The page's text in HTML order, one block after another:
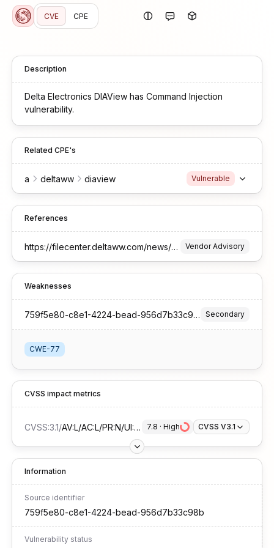
CVE CPE
Description
Delta Electronics DIAView has Command Injection
vulnerability.
Related CPE's
a deltaww diaview Vulnerable
References
https://filecenter.deltaww.com/news/download/doc/Delta-PCSA-2026-00002_DIAView%20-Exposed%20Dangerous%20Method%20Remote%20Code%20Execution%20(CVE-2026-0975).pdf Vendor Advisory
Weaknesses
759f5e80-c8e1-4224-bead-956d7b33c98b Secondary
CWE-77
CVSS impact metrics
CVSS:3.1/AV:L/AC:L/PR:N/UI:R/S:U/C:H/I:H/A:H 7.8 · High CVSS V3.1
Information
Source identifier
759f5e80-c8e1-4224-bead-956d7b33c98b
Vulnerability status